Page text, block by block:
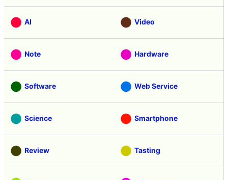
AI Video
Note Hardware
Software Web Service
Science Smartphone
Review Tasting